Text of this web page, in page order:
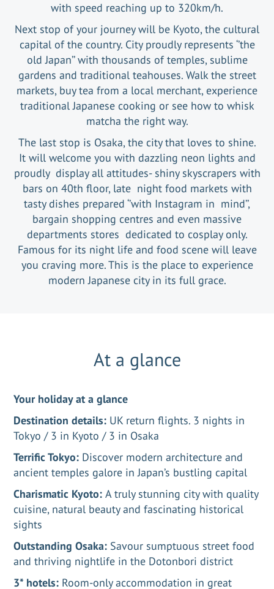
with speed reaching up to 320km/h.
Next stop of your journey will be Kyoto, the cultural
capital of the country. City proudly represents ‘’the
old Japan’’ with thousands of temples, sublime
gardens and traditional teahouses. Walk the street
markets, buy tea from a local merchant, experience
traditional Japanese cooking or see how to whisk
matcha the right way.
The last stop is Osaka, the city that loves to shine.
It will welcome you with dazzling neon lights and
proudly display all attitudes- shiny skyscrapers with
bars on 40th floor, late night food markets with
tasty dishes prepared ‘’with Instagram in mind’’,
bargain shopping centres and even massive
departments stores dedicated to cosplay only.
Famous for its night life and food scene will leave
you craving more. This is the place to experience
modern Japanese city in its full grace.
At a glance
Your holiday at a glance
Destination details: UK return flights. 3 nights in
Tokyo / 3 in Kyoto / 3 in Osaka
Terrific Tokyo: Discover modern architecture and
ancient temples galore in Japan’s bustling capital
Charismatic Kyoto:A truly stunning city with quality
cuisine, natural beauty and fascinating historical
sights
Outstanding Osaka: Savour sumptuous street food
and thriving nightlife in the Dotonbori district
3* hotels: Room-only accommodation in great